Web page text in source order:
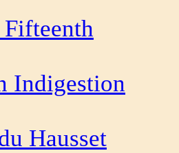
Indigestion
Hausset